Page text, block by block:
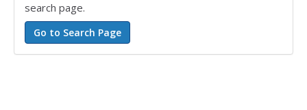
search page.